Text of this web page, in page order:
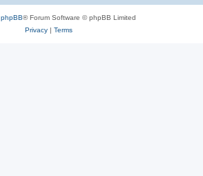
phpBB® Forum Software © phpBB Limited
Privacy| Terms